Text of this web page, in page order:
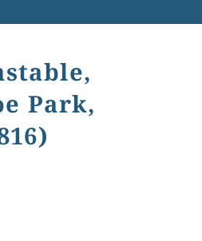
Park,
John Constable, Wivenhoe